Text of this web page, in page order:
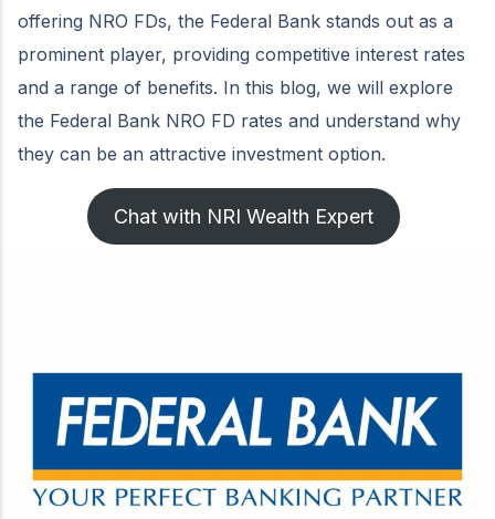
offering NRO FDs, the Federal Bank stands out as a
prominent player, providing competitive interest rates
and a range of benefits. In this blog, we will explore
the Federal Bank NRO FD rates and understand why
they can be an attractive investment option.
Chat with NRI Wealth Expert